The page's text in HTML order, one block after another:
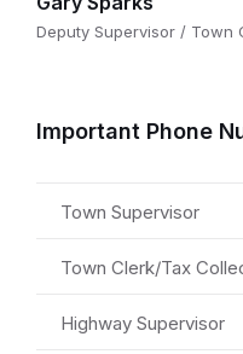
Deputy Supervisor / Town
Important Phone
Town Supervisor
Town Clerk/Tax
Highway Supervisor